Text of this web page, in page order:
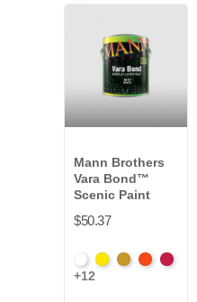
Mann Brothers
Vara Bond™
Scenic Paint
$50.37
White
VB-
HansaYellow
FireToluidin
+12